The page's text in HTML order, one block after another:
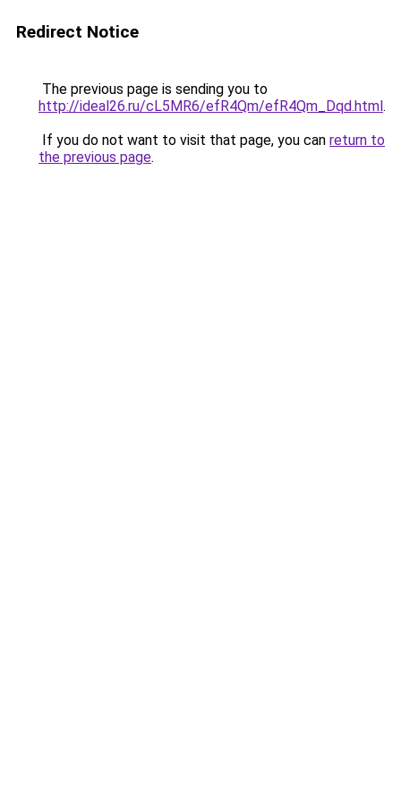
Redirect Notice
The previous page is sending you to
http://ideal26.ru/cL5MR6/efR4Qm/efR4Qm_Dqd.html.
If you do not want to visit that page, you can return to
the previous page.